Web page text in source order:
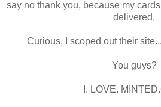
say no thank you, because my
delivered.
Curious, I scoped out their
You guys?
I. LOVE.